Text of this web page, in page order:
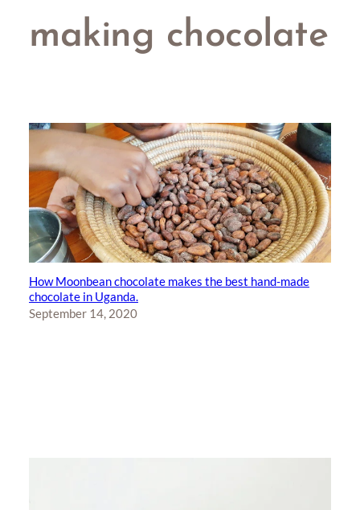
making chocolate
How Moonbean chocolate makes the best hand-made
chocolate in Uganda.
September 14, 2020